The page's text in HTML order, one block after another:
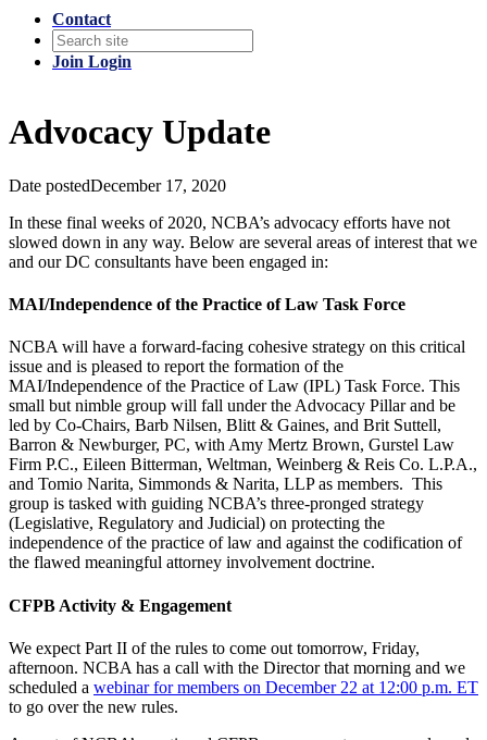
Contact
Join Login
Advocacy Update
Date postedDecember 17, 2020
In these final weeks of 2020, NCBA’s advocacy efforts have not
slowed down in any way. Below are several areas of interest that we
and our DC consultants have been engaged in:
MAI/Independence of the Practice of Law Task Force
NCBA will have a forward-facing cohesive strategy on this critical
issue and is pleased to report the formation of the
MAI/Independence of the Practice of Law (IPL) Task Force. This
small but nimble group will fall under the Advocacy Pillar and be
led by Co-Chairs, Barb Nilsen, Blitt & Gaines, and Brit Suttell,
Barron & Newburger, PC, with Amy Mertz Brown, Gurstel Law
Firm P.C., Eileen Bitterman, Weltman, Weinberg & Reis Co. L.P.A.,
and Tomio Narita, Simmonds & Narita, LLP as members. This
group is tasked with guiding NCBA’s three-pronged strategy
(Legislative, Regulatory and Judicial) on protecting the
independence of the practice of law and against the codification of
the flawed meaningful attorney involvement doctrine.
CFPB Activity & Engagement
We expect Part II of the rules to come out tomorrow, Friday,
afternoon. NCBA has a call with the Director that morning and we
scheduled a webinar for members on December 22 at 12:00 p.m. ET
to go over the new rules.